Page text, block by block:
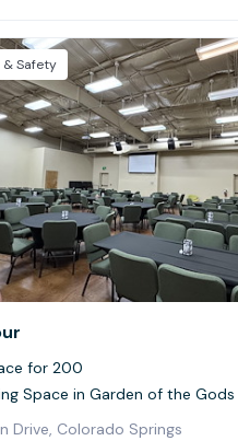
& Safety
for 200
Space in Garden of the Gods
Drive, Colorado Springs